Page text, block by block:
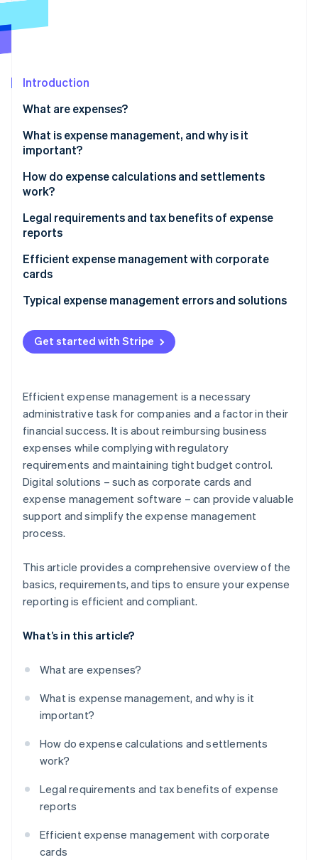
Radar
Start-up incorporation
Carbon removal
Identity
Online identity verification
Watch now
Introduction
What are expenses?
What is expense management, and why is it
important?
How do expense calculations and settlements
work?
Legal requirements and tax benefits of expense
reports
Tax implications
Efficient expense management with corporate
cards
Typical expense management errors and solutions
Errors in documentation
Unclear expenses
Time-intensive manual processes
Get started with Stripe
Efficient expense management is a necessary
administrative task for companies and a factor in their
financial success. It is about reimbursing business
expenses while complying with regulatory
requirements and maintaining tight budget control.
Digital solutions – such as corporate cards and
expense management software – can provide valuable
support and simplify the expense management
process.
This article provides a comprehensive overview of the
basics, requirements, and tips to ensure your expense
reporting is efficient and compliant.
What’s in this article?
What are expenses?
What is expense management, and why is it
important?
How do expense calculations and settlements
work?
Legal requirements and tax benefits of expense
reports
Efficient expense management with corporate
cards